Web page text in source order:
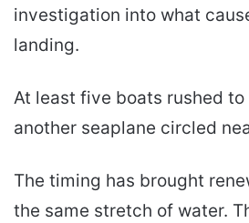
investigation into what
landing.
At least five boats rushed
another seaplane circled
The timing has brought
the same stretch of water.